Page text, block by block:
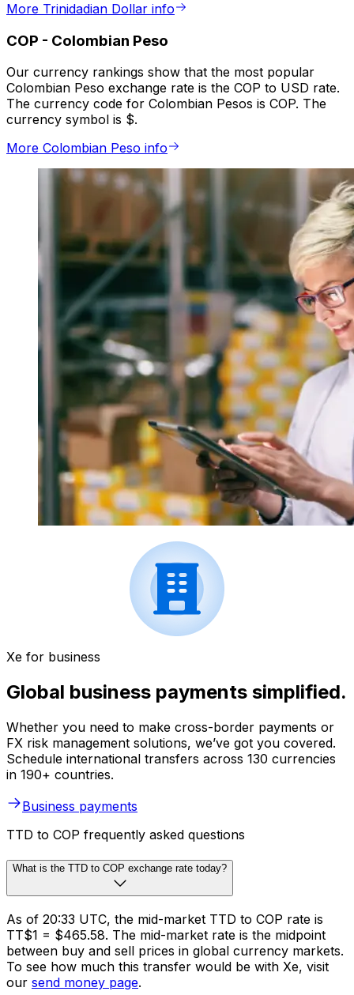
More Trinidadian Dollar info
COP - Colombian Peso
Our currency rankings show that the most popular
Colombian Peso exchange rate is the COP to USD rate.
The currency code for Colombian Pesos is COP. The
currency symbol is $.
More Colombian Peso info
Xe for business
Global business payments simplified.
Whether you need to make cross-border payments or
FX risk management solutions, we’ve got you covered.
Schedule international transfers across 130 currencies
in 190+ countries.
Business payments
TTD to COP frequently asked questions
What is the TTD to COP exchange rate today?
As of 20:33 UTC, the mid-market TTD to COP rate is
TT$1 = $465.58. The mid-market rate is the midpoint
between buy and sell prices in global currency markets.
To see how much this transfer would be with Xe, visit
our send money page.